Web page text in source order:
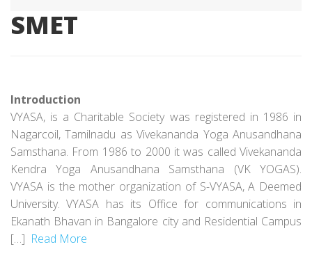
SMET
Introduction
VYASA, is a Charitable Society was registered in 1986 in
Nagarcoil, Tamilnadu as Vivekananda Yoga Anusandhana
Samsthana. From 1986 to 2000 it was called Vivekananda
Kendra Yoga Anusandhana Samsthana (VK YOGAS).
VYASA is the mother organization of S-VYASA, A Deemed
University. VYASA has its Office for communications in
Ekanath Bhavan in Bangalore city and Residential Campus
[…] Read More